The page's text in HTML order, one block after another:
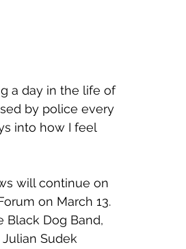
a day in the life of
by police every
into how I feel
will continue on
on March 13.
Black Dog Band,
Julian Sudek